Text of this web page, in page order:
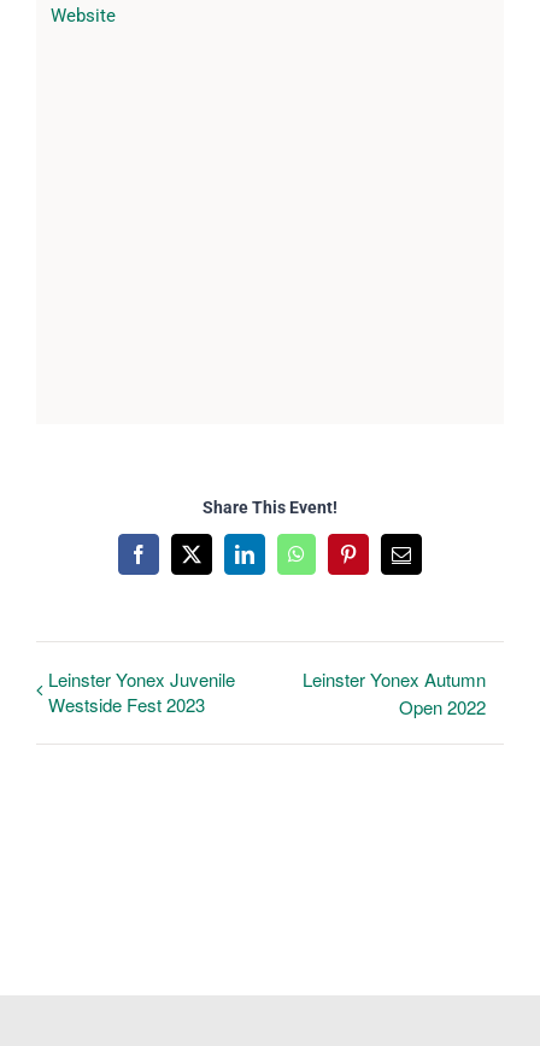
Website
Share This Event!
Facebook
X LinkedInWhatsAppPinterestEmail
Leinster Yonex Juvenile
Westside Fest 2023
Leinster Yonex Autumn
Open 2022